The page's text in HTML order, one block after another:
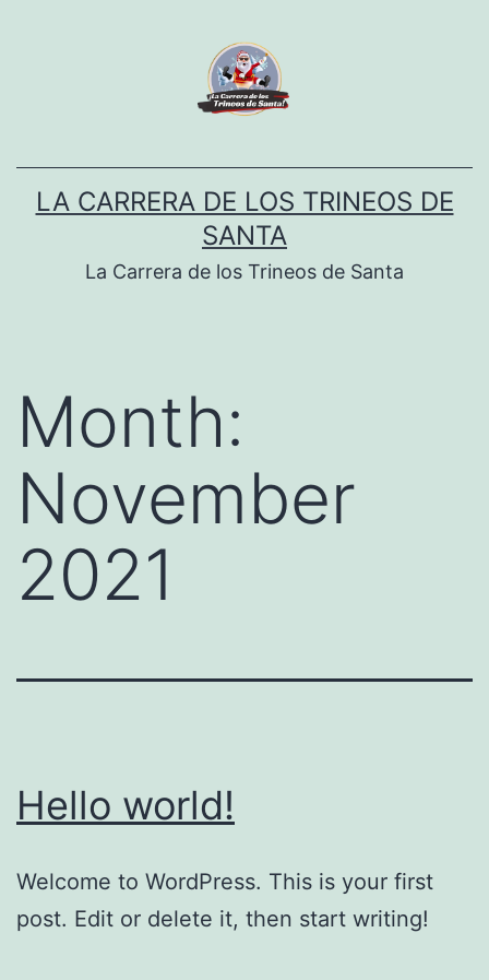
LA CARRERA DE LOS TRINEOS DE
SANTA
La Carrera de los Trineos de Santa
Month:
November
2021
Hello world!
Welcome to WordPress. This is your first
post. Edit or delete it, then start writing!